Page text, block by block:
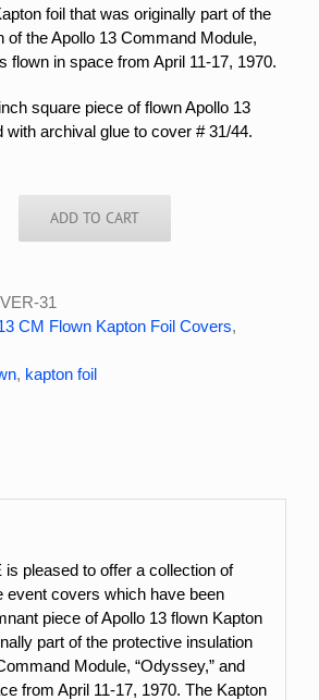
foil that was originally part of the
of the Apollo 13 Command Module,
flown in space from April 11-17, 1970.
square piece of flown Apollo 13
with archival glue to cover # 31/44.
ADD TO CART
31
CM Flown Kapton Foil Covers,
, kapton foil
pleased to offer a collection of
event covers which have been
piece of Apollo 13 flown Kapton
part of the protective insulation
Module, “Odyssey,” and
from April 11-17, 1970. The Kapton